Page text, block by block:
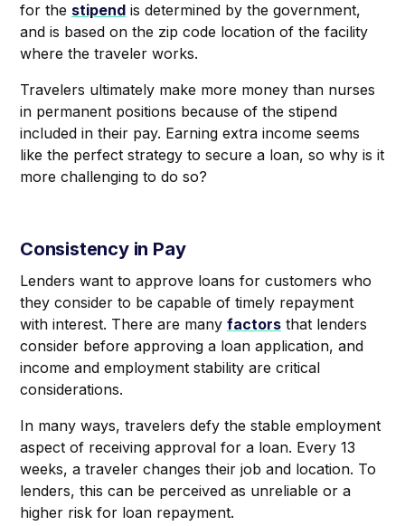
for the stipend is determined by the government,
and is based on the zip code location of the facility
where the traveler works.
Travelers ultimately make more money than nurses
in permanent positions because of the stipend
included in their pay. Earning extra income seems
like the perfect strategy to secure a loan, so why is it
more challenging to do so?
Consistency in Pay
Lenders want to approve loans for customers who
they consider to be capable of timely repayment
with interest. There are many factors that lenders
consider before approving a loan application, and
income and employment stability are critical
considerations.
In many ways, travelers defy the stable employment
aspect of receiving approval for a loan. Every 13
weeks, a traveler changes their job and location. To
lenders, this can be perceived as unreliable or a
higher risk for loan repayment.